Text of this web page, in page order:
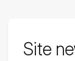
Site